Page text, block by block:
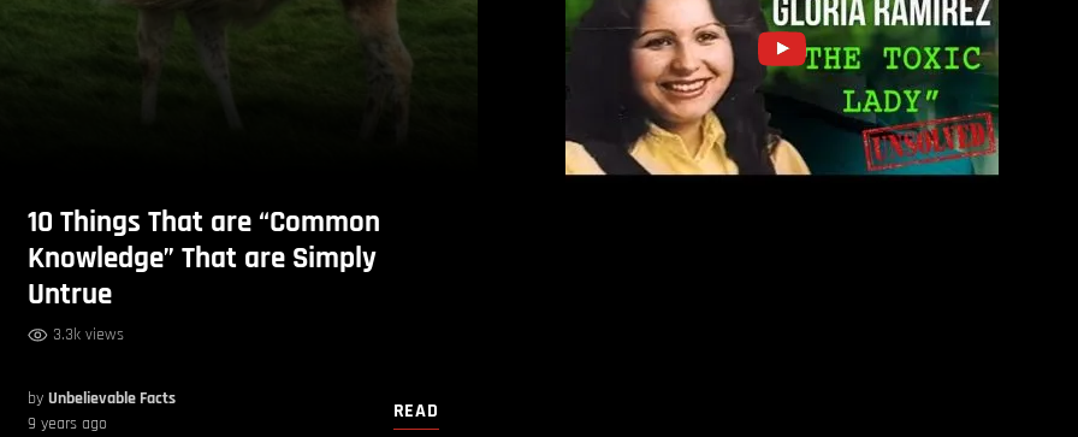
10 Things That are “Common
Knowledge” That are Simply
Untrue
3.3k views
byUnbelievable Facts
9 years ago
READ